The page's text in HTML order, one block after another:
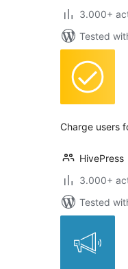
3.000+
Tested
Charge users
HivePress
3.000+
Tested